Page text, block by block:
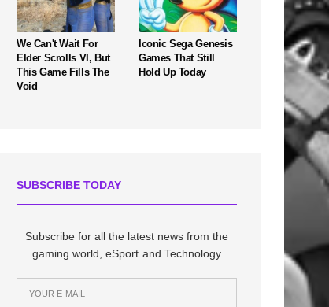
We Can't Wait For
Elder Scrolls VI, But
This Game Fills The
Void
Iconic Sega Genesis
Games That Still
Hold Up Today
SUBSCRIBE TODAY
Subscribe for all the latest news from the
gaming world, eSport and Technology